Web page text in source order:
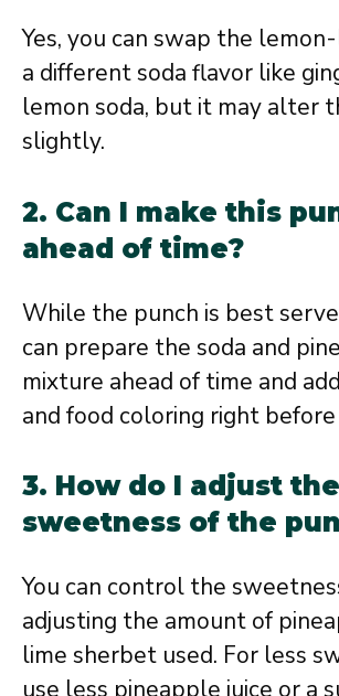
Yes, you can swap the
a different soda flavor like
lemon soda, but it may alter
slightly.
2. Can I make this
ahead of time?
While the punch is best
can prepare the soda and
mixture ahead of time and
and food coloring right
3. How do I adjust the
sweetness of the
You can control the
adjusting the amount of
lime sherbet used. For less